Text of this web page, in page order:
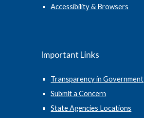
Accessibility & Browsers
Important Links
Transparency in Government
Submit a Concern
State Agencies Locations